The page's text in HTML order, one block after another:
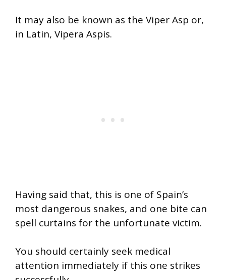
It may also be known as the Viper Asp or,
in Latin, Vipera Aspis.
Having said that, this is one of Spain’s
most dangerous snakes, and one bite can
spell curtains for the unfortunate victim.
You should certainly seek medical
attention immediately if this one strikes